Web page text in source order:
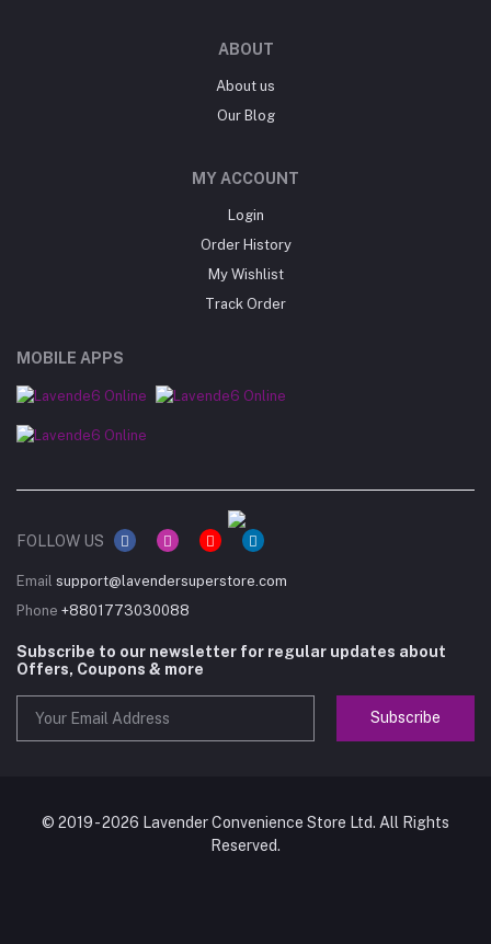
ABOUT
About us
Our Blog
MY ACCOUNT
Login
Order History
My Wishlist
Track Order
MOBILE APPS
FOLLOW US
Email support@lavendersuperstore.com
Phone +8801773030088
Subscribe to our newsletter for regular updates about
Offers, Coupons & more
Subscribe
© 2019 - 2026 Lavender Convenience Store Ltd. All Rights
Reserved.